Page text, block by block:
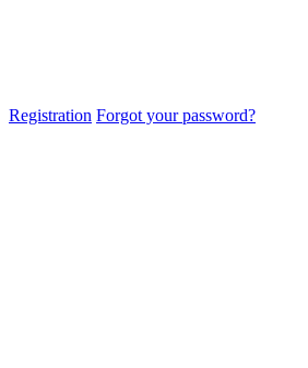
Registration Forgot your password?